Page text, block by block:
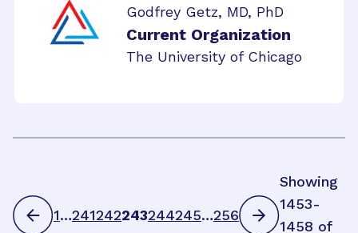
Godfrey Getz, MD, PhD
Current Organization
The University of Chicago
1…241242243244245…256
Showing
1453-
1458 of